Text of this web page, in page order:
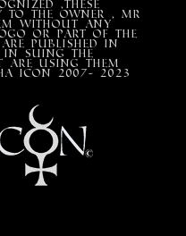
,these
the Owner , mr
without any
or part of the
published in
in suing the
are using them
ICON 2007- 2023